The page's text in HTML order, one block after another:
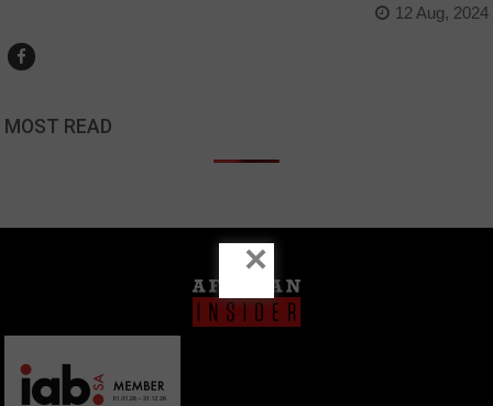
12 Aug, 2024
MOST READ
×